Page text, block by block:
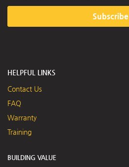
Subscribe
HELPFUL LINKS
Contact Us
FAQ
Warranty
Training
BUILDING VALUE